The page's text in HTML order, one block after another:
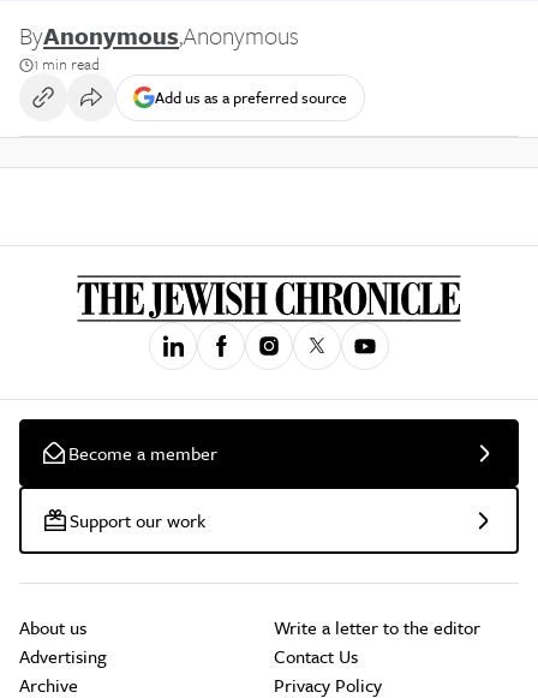
ByAnonymous,Anonymous
1 min read
Add us as a preferred source
Become a member
Support our work
About us
Advertising
Archive
Write a letter to the editor
Contact Us
Privacy Policy